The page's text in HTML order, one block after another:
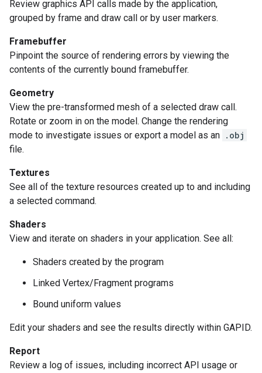
Review graphics API calls made by the application,
grouped by frame and draw call or by user markers.
Framebuffer
Pinpoint the source of rendering errors by viewing the
contents of the currently bound framebuffer.
Geometry
View the pre-transformed mesh of a selected draw call.
Rotate or zoom in on the model. Change the rendering
mode to investigate issues or export a model as an .obj
file.
Textures
See all of the texture resources created up to and including
a selected command.
Shaders
View and iterate on shaders in your application. See all:
Shaders created by the program
Linked Vertex/Fragment programs
Bound uniform values
Edit your shaders and see the results directly within GAPID.
Report
Review a log of issues, including incorrect API usage or